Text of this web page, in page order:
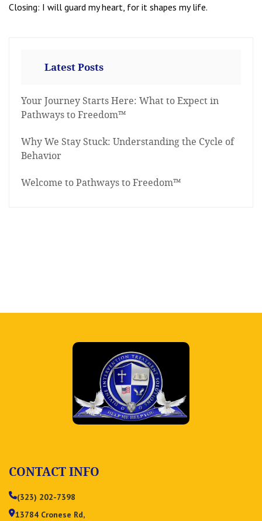
Closing: I will guard my heart, for it shapes my life.
Latest Posts
Your Journey Starts Here: What to Expect in
Pathways to Freedom™
Why We Stay Stuck: Understanding the Cycle of
Behavior
Welcome to Pathways to Freedom™
CONTACT INFO
(323) 202-7398
13784 Cronese Rd,